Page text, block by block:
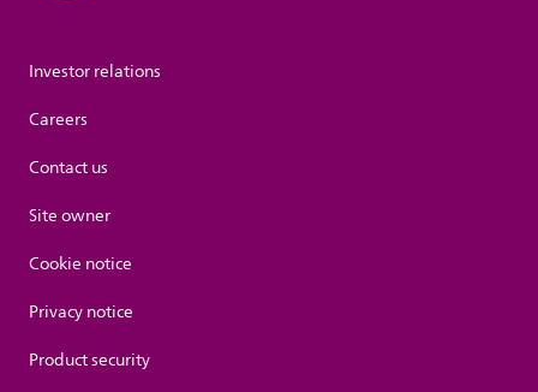
Investor relations
Careers
Contact us
Site owner
Cookie notice
Privacy notice
Product security